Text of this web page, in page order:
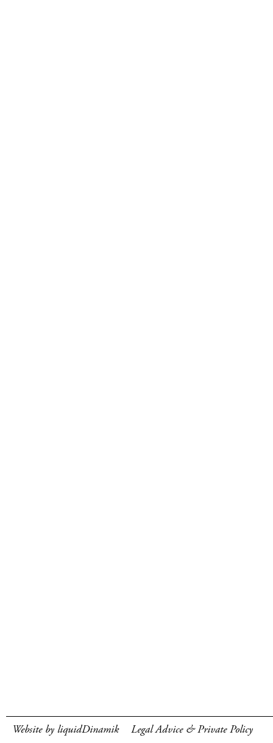
Website by liquidDinamik Legal Advice & Private Policy